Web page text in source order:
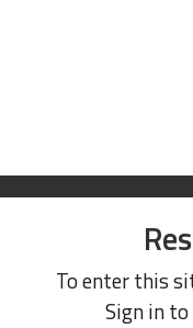
To enter this
Sign in